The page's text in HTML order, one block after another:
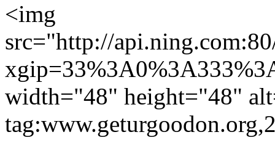
<img
src="http://
width="48" height="48"